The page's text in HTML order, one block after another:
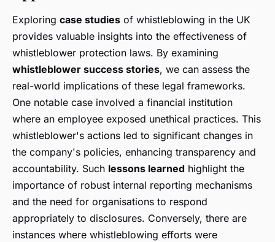
Exploring case studies of whistleblowing in the UK
provides valuable insights into the effectiveness of
whistleblower protection laws. By examining
whistleblower success stories, we can assess the
real-world implications of these legal frameworks.
One notable case involved a financial institution
where an employee exposed unethical practices. This
whistleblower's actions led to significant changes in
the company's policies, enhancing transparency and
accountability. Such lessons learned highlight the
importance of robust internal reporting mechanisms
and the need for organisations to respond
appropriately to disclosures. Conversely, there are
instances where whistleblowing efforts were